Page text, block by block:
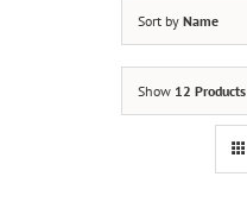
Sort by Name
Show 12 Products